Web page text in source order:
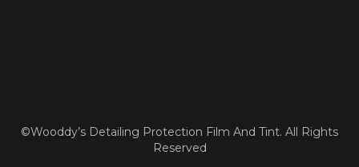
©Wooddy’s Detailing Protection Film And Tint. All Rights
Reserved